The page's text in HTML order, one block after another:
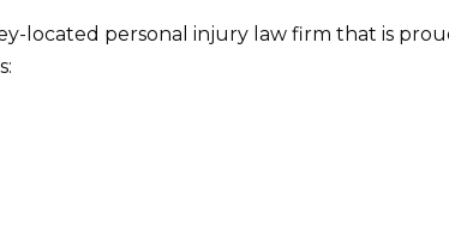
located personal injury law firm that is